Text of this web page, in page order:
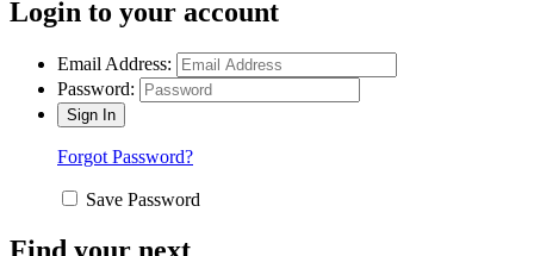
Login to your account
Email Address:
Password:
Forgot Password?
Save Password
Find your next